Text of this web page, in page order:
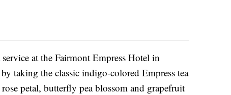
service at the Fairmont Empress Hotel in
taking the classic indigo-colored Empress tea
petal, butterfly pea blossom and grapefruit